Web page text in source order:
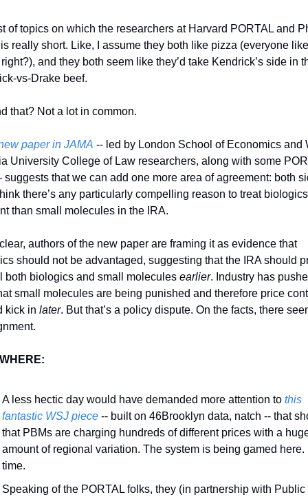
of topics on which the researchers at Harvard PORTAL and
really short. Like, I assume they both like pizza (everyone
and they both seem like they’d take Kendrick’s side in
vs-Drake beef.
that? Not a lot in common.
paper in JAMA -- led by London School of Economics and
University College of Law researchers, along with some
suggests that we can add one more area of agreement: both
there’s any particularly compelling reason to treat biologics
than small molecules in the IRA.
authors of the new paper are framing it as evidence that
should not be advantaged, suggesting that the IRA should
both biologics and small molecules earlier. Industry has
small molecules are being punished and therefore price
kick in later. But that’s a policy dispute. On the facts, there
A less hectic day would have demanded more attention to this
fantastic WSJ piece -- built on 46Brooklyn data, natch -- that
that PBMs are charging hundreds of different prices with a
amount of regional variation. The system is being gamed here.
time.
Speaking of the PORTAL folks, they (in partnership with Public